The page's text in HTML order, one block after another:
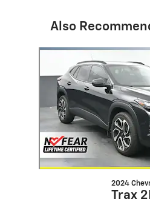
Also
Slide 1 of 6
2024
Trax